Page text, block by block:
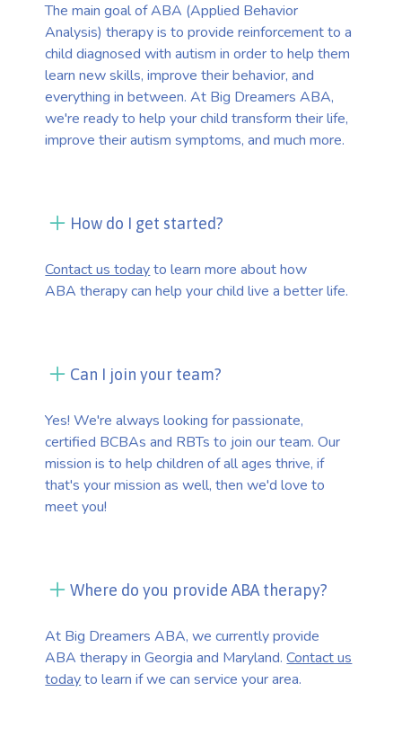
The main goal of ABA (Applied Behavior
Analysis) therapy is to provide reinforcement to a
child diagnosed with autism in order to help them
learn new skills, improve their behavior, and
everything in between. At Big Dreamers ABA,
we're ready to help your child transform their life,
improve their autism symptoms, and much more.
How do I get started?
Contact us todayto learn more about how
ABA therapy can help your child live a better life.
Can I join your team?
Yes! We're always looking for passionate,
certified BCBAs and RBTs to join our team. Our
mission is to help children of all ages thrive, if
that's your mission as well, then we'd love to
meet you!
Where do you provide ABA therapy?
At Big Dreamers ABA, we currently provide
ABA therapy in Georgia and Maryland.Contact us
todayto learn if we can service your area.